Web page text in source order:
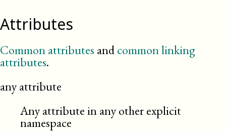
Attributes
Common attributes andcommon linking
attributes.
any attribute
Any attribute in any other explicit
namespace